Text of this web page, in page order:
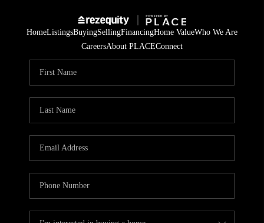
HomeListingsBuyingSellingFinancingHome ValueWho We Are
CareersAbout PLACEConnect